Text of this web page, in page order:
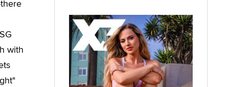
with